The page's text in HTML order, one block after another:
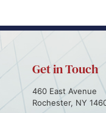
Get in Touch
460 East Avenue
Rochester, NY